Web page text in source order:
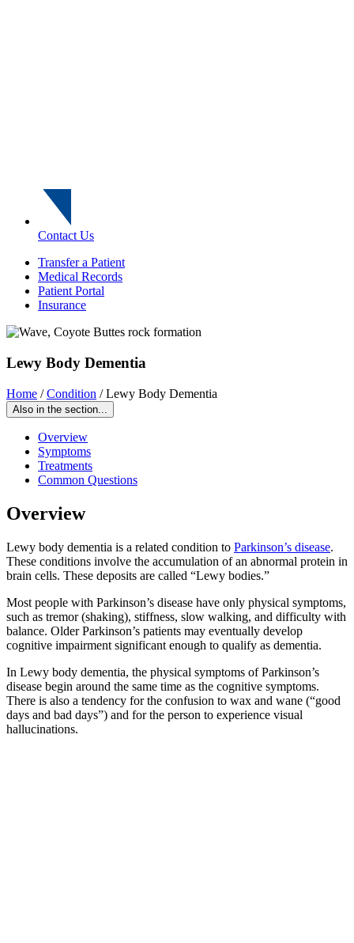
Contact Us
Transfer a Patient
Medical Records
Patient Portal
Insurance
Lewy Body Dementia
Home /Condition /Lewy Body Dementia
Also in the section...
Overview
Symptoms
Treatments
Common Questions
Overview
Lewy body dementia is a related condition to Parkinson’s disease.
These conditions involve the accumulation of an abnormal protein in
brain cells. These deposits are called “Lewy bodies.”
Most people with Parkinson’s disease have only physical symptoms,
such as tremor (shaking), stiffness, slow walking, and difficulty with
balance. Older Parkinson’s patients may eventually develop
cognitive impairment significant enough to qualify as dementia.
In Lewy body dementia, the physical symptoms of Parkinson’s
disease begin around the same time as the cognitive symptoms.
There is also a tendency for the confusion to wax and wane (“good
days and bad days”) and for the person to experience visual
hallucinations.